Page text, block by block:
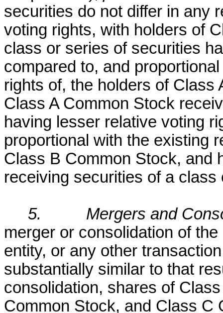
securities do not differ in any
voting rights, with holders of
class or series of securities
compared to, and
rights of, the holders of Class
Class A Common Stock
having lesser relative voting
proportional with the existing
Class B Common Stock, and
receiving securities of a
5.
Mergers and
merger or consolidation of
entity, or any other
substantially similar to that
consolidation, shares of
Common Stock, and Class C